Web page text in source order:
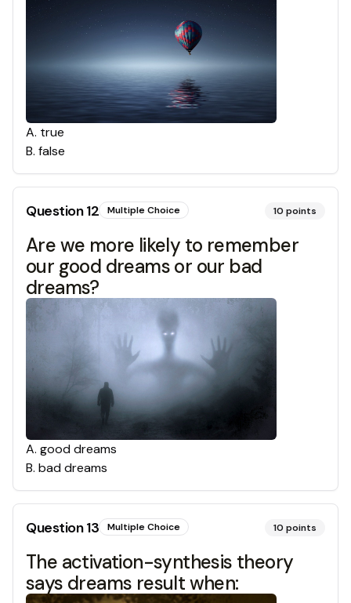
A. true
B. false
Question12 Multiple Choice 10 points
Are we more likely to remember
our good dreams or our bad
dreams?
A. good dreams
B. bad dreams
Question13 Multiple Choice 10 points
The activation-synthesis theory
says dreams result when: